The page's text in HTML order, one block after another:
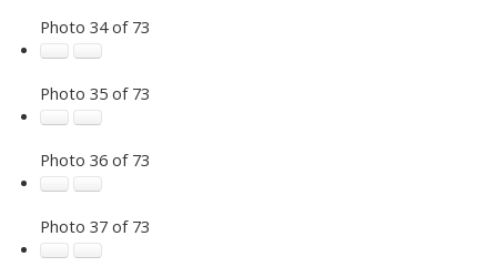
Photo 34 of 73
Photo 35 of 73
Photo 36 of 73
Photo 37 of 73